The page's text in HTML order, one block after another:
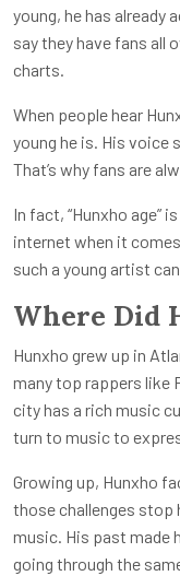
young, he has already
say they have fans all
charts.
When people hear
young he is. His voice
That’s why fans are
In fact, “Hunxho age”
internet when it
such a young artist
Where Did
Hunxho grew up in
many top rappers like
city has a rich music
turn to music to
Growing up, Hunxho
those challenges stop
music. His past made
going through the